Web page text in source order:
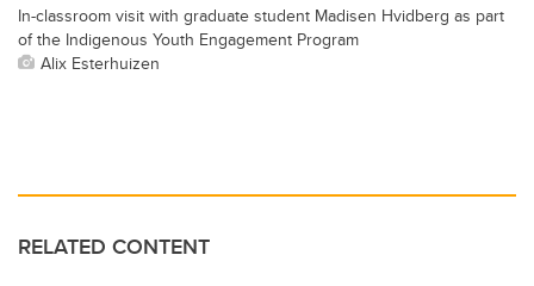
In-classroom visit with graduate student Madisen Hvidberg as part
of the Indigenous Youth Engagement Program
Alix Esterhuizen
RELATED CONTENT